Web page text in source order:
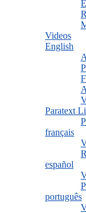
Videos
English
Paratext
français
español
português